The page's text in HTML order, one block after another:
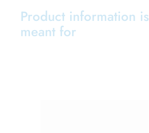
Product information is
meant for